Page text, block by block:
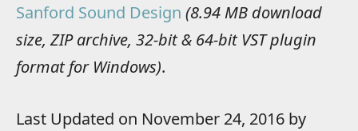
Sanford Sound Design (8.94 MB download
size, ZIP archive, 32-bit & 64-bit VST plugin
format for Windows).
Last Updated on November 24, 2016 by